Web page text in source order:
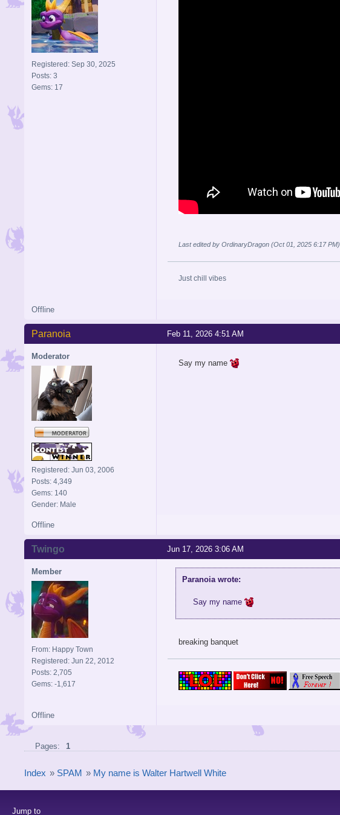
Registered: Sep 30, 2025
Posts: 3
Gems: 17
Last edited by OrdinaryDragon (Oct 01, 2025 6:17 PM)
Just chill vibes
Offline
Feb 11, 2026 4:51 AM
Paranoia
Moderator
Registered: Jun 03, 2006
Posts: 4,349
Gems: 140
Gender: Male
Say my name
Offline
Jun 17, 2026 3:06 AM
Twingo
Member
From: Happy Town
Registered: Jun 22, 2012
Posts: 2,705
Gems: -1,617
Paranoia wrote:
Say my name
breaking banquet
Offline
Pages: 1
Index » SPAM » My name is Walter Hartwell White
Jump to